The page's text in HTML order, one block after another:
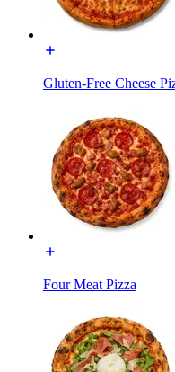
Gluten-Free Cheese
Four Meat Pizza